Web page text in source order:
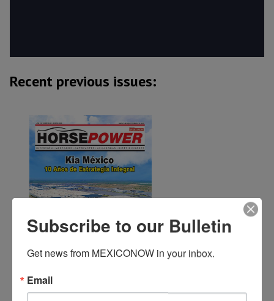
Recent previous issues:
Subscribe to our Bulletin
Get news from MEXICONOW in your inbox.
Email